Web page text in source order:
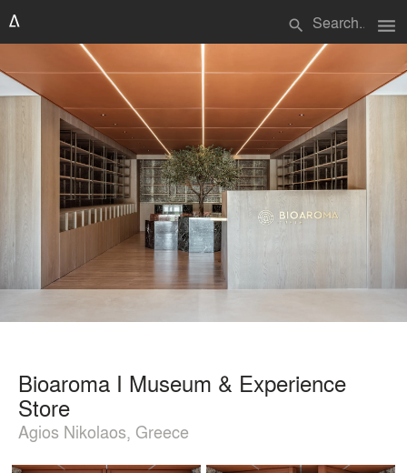
search menu
Bioaroma I Museum & Experience
Store
Agios Nikolaos, Greece